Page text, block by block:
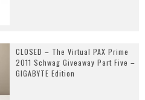
CLOSED – The Virtual PAX Prime
2011 Schwag Giveaway Part Five –
GIGABYTE Edition